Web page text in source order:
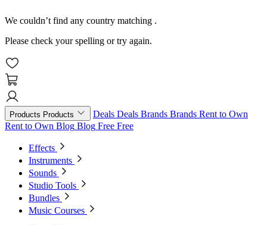
We couldn’t find any country matching .
Please check your spelling or try again.
Products Products Deals Deals Brands Brands Rent to Own
Rent to Own Blog Blog Free Free
Effects
Instruments
Sounds
Studio Tools
Bundles
Music Courses